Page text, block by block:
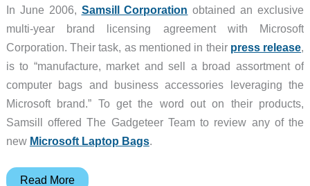
In June 2006, Samsill Corporation obtained an exclusive
multi-year brand licensing agreement with Microsoft
Corporation. Their task, as mentioned in their press release,
is to “manufacture, market and sell a broad assortment of
computer bags and business accessories leveraging the
Microsoft brand.” To get the word out on their products,
Samsill offered The Gadgeteer Team to review any of the
new Microsoft Laptop Bags.
Samsill
Read More